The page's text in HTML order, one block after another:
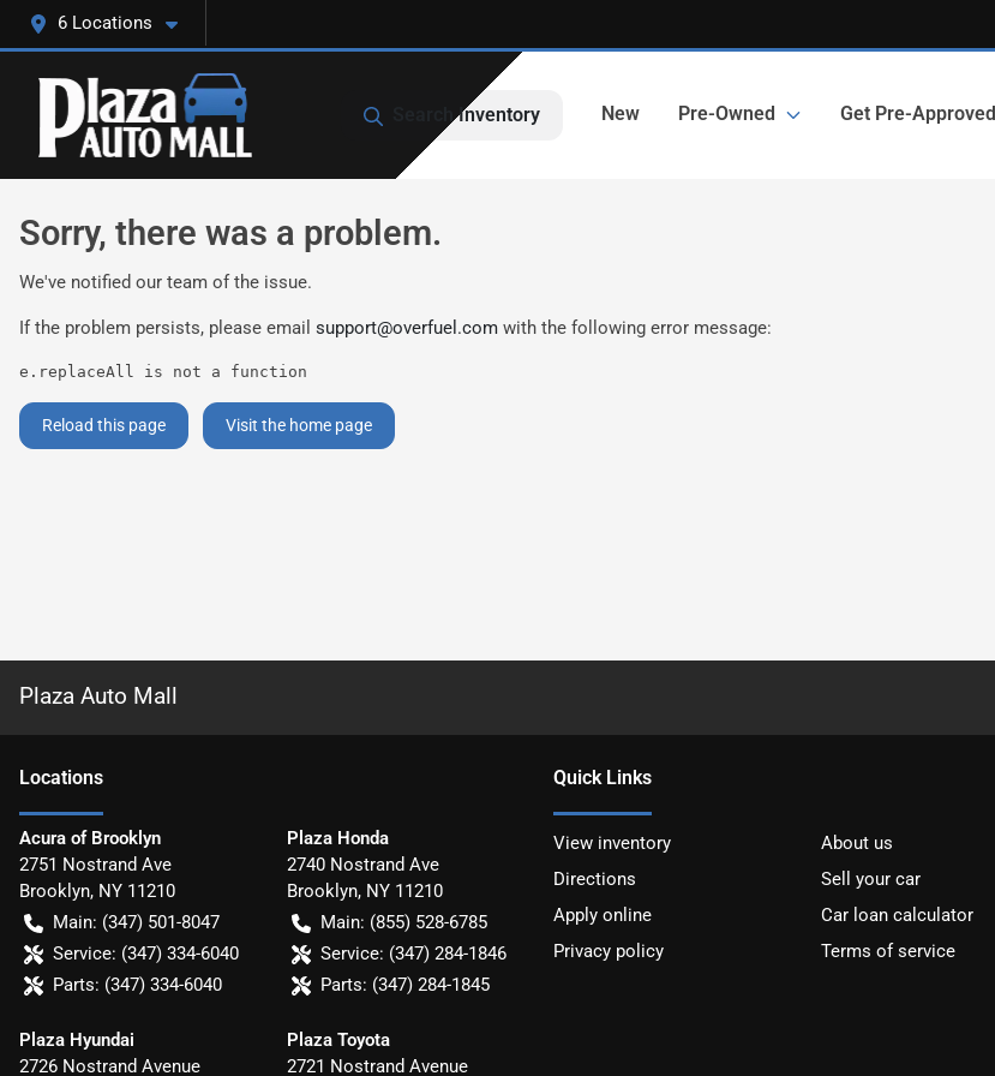
6 Locations
Search Inventory New Pre-Owned Get Pre-Approved
Sorry, there was a problem.
We've notified our team of the issue.
If the problem persists, please email support@overfuel.com with the following error message:
e.replaceAll is not a function
Reload this page Visit the home page
Plaza Auto Mall
Locations
Acura of Brooklyn
2751 Nostrand Ave
Brooklyn, NY 11210
Main: (347) 501-8047
Service: (347) 334-6040
Parts: (347) 334-6040
Plaza Honda
2740 Nostrand Ave
Brooklyn, NY 11210
Main: (855) 528-6785
Service: (347) 284-1846
Parts: (347) 284-1845
Plaza Hyundai
2726 Nostrand Avenue
Plaza Toyota
2721 Nostrand Avenue
Quick Links
View inventory
About us
Directions
Sell your car
Apply online
Car loan calculator
Privacy policy
Terms of service